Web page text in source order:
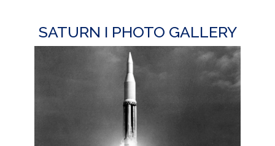
SATURN I PHOTO GALLERY